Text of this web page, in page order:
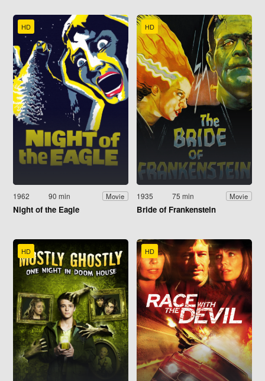
HD
1962 90 min Movie
Night of the Eagle
HD
1935 75 min Movie
Bride of Frankenstein
HD HD